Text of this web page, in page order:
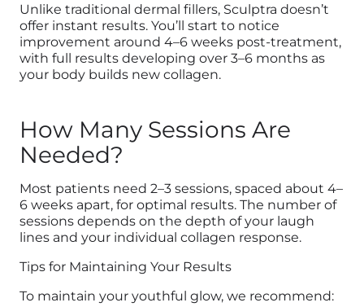
Unlike traditional dermal fillers, Sculptra doesn’t
offer instant results. You’ll start to notice
improvement around 4–6 weeks post-treatment,
with full results developing over 3–6 months as
your body builds new collagen.
How Many Sessions Are
Needed?
Most patients need 2–3 sessions, spaced about 4–
6 weeks apart, for optimal results. The number of
sessions depends on the depth of your laugh
lines and your individual collagen response.
Tips for Maintaining Your Results
To maintain your youthful glow, we recommend: